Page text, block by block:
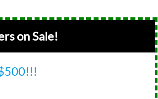
on Sale!